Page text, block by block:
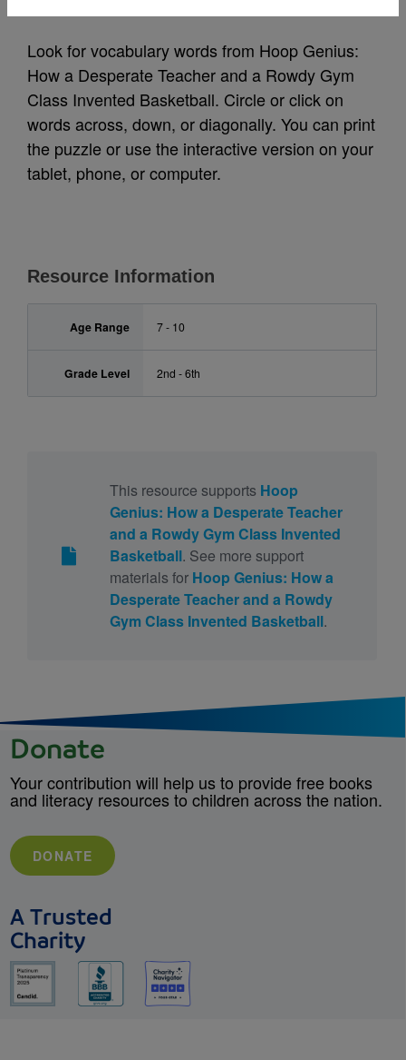
Look for vocabulary words from Hoop Genius:
How a Desperate Teacher and a Rowdy Gym
Class Invented Basketball. Circle or click on
words across, down, or diagonally. You can print
the puzzle or use the interactive version on your
tablet, phone, or computer.
Resource Information
Age Range 7 - 10
Grade Level 2nd - 6th
This resource supports Hoop
Genius: How a Desperate Teacher
and a Rowdy Gym Class Invented
Basketball. See more support
materials for Hoop Genius: How a
Desperate Teacher and a Rowdy
Gym Class Invented Basketball.
Donate
Your contribution will help us to provide free books
and literacy resources to children across the nation.
DONATE
A Trusted
Charity